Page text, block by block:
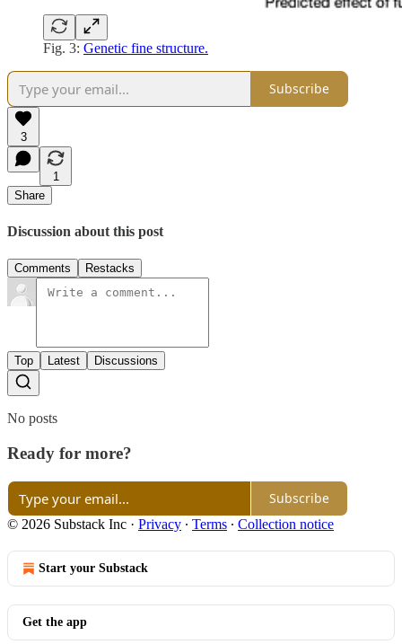
Fig. 3: Genetic fine structure.
Subscribe
3
1
Share
Discussion about this post
Comments Restacks
Top Latest Discussions
No posts
Ready for more?
Subscribe
© 2026 Substack Inc · Privacy ∙ Terms ∙ Collection notice
Start your Substack
Get the app